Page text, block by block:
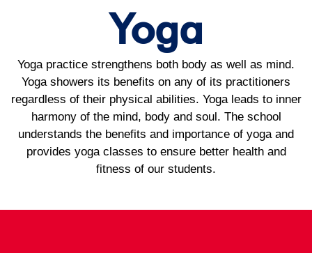
Yoga
Yoga practice strengthens both body as well as mind.
Yoga showers its benefits on any of its practitioners
regardless of their physical abilities. Yoga leads to inner
harmony of the mind, body and soul. The school
understands the benefits and importance of yoga and
provides yoga classes to ensure better health and
fitness of our students.